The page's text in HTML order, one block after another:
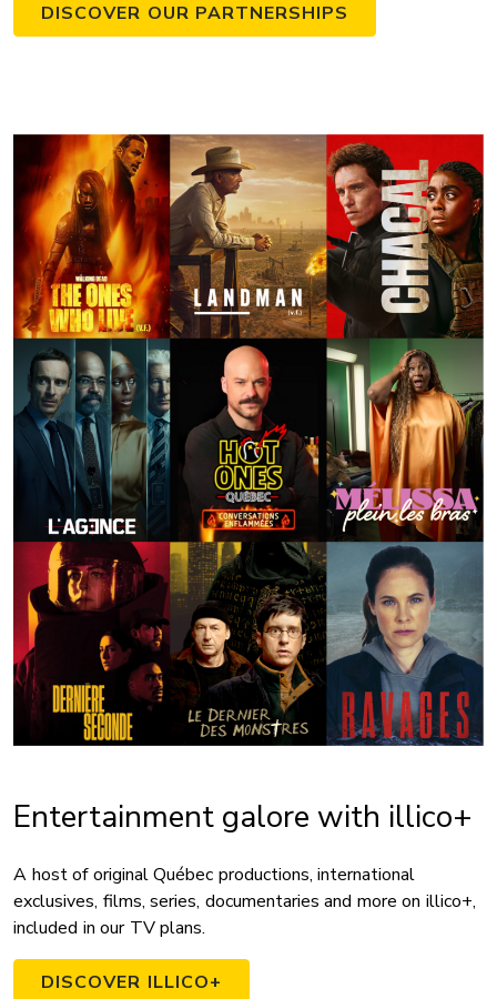
DISCOVER OUR PARTNERSHIPS
Entertainment galore with illico+
A host of original Québec productions, international
exclusives, films, series, documentaries and more on illico+,
included in our TV plans.
DISCOVER ILLICO+